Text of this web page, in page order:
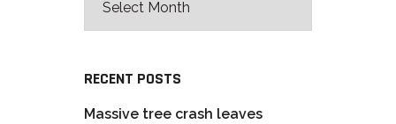
RECENT POSTS
Massive tree crash leaves